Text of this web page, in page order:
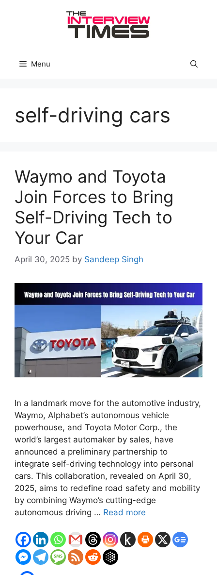
Menu
self-driving cars
Waymo and Toyota
Join Forces to Bring
Self-Driving Tech to
Your Car
April 30, 2025 by Sandeep Singh
In a landmark move for the automotive industry,
Waymo, Alphabet’s autonomous vehicle
powerhouse, and Toyota Motor Corp., the
world’s largest automaker by sales, have
announced a preliminary partnership to
integrate self-driving technology into personal
cars. This collaboration, revealed on April 30,
2025, aims to redefine road safety and mobility
by combining Waymo’s cutting-edge
autonomous driving … Read more